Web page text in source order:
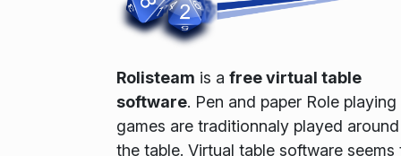
Rolisteam is a free virtual table
software. Pen and paper Role playing
games are traditionnaly played around
the table. Virtual table software seems